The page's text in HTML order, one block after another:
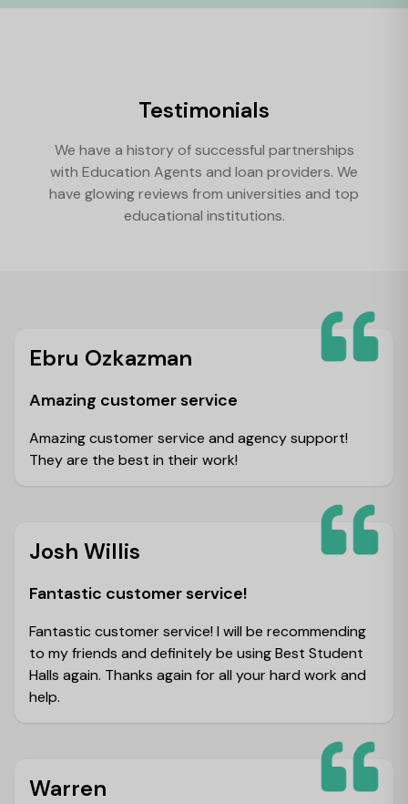
Testimonials
We have a history of successful partnerships
with Education Agents and loan providers. We
have glowing reviews from universities and top
educational institutions.
Ebru Ozkazman
Amazing customer service
Amazing customer service and agency support!
They are the best in their work!
Josh Willis
Fantastic customer service!
Fantastic customer service! I will be recommending
to my friends and definitely be using Best Student
Halls again. Thanks again for all your hard work and
help.
Warren